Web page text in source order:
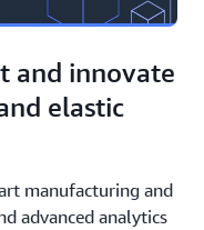
and innovate
elastic
manufacturing and
advanced analytics